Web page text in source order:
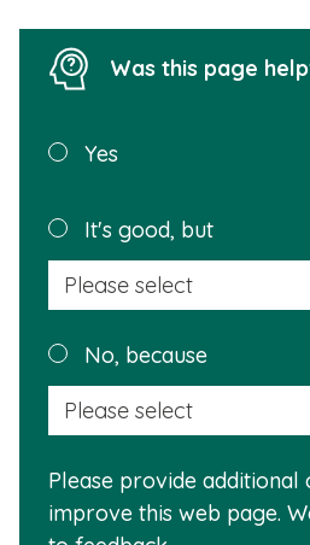
Was this page
Was this
helpful?
Yes
It's good, but
No, because
Please provide additional
improve this web page.